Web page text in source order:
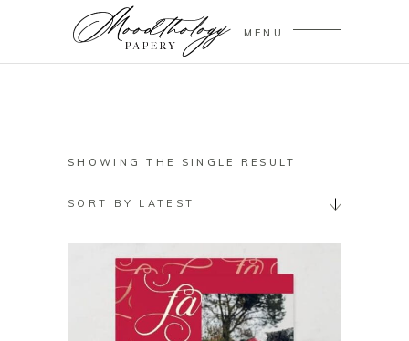
MENU
SHOWING THE SINGLE RESULT
SORT BY LATEST